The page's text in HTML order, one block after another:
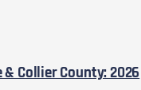
Collier County: 2026